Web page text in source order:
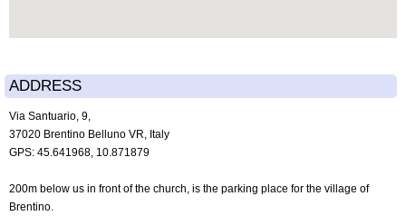
ADDRESS
Via Santuario, 9,
37020 Brentino Belluno VR, Italy
GPS: 45.641968, 10.871879
200m below us in front of the church, is the parking place for the village of
Brentino.